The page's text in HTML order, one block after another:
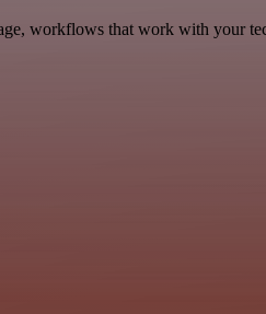
workflows that work with your